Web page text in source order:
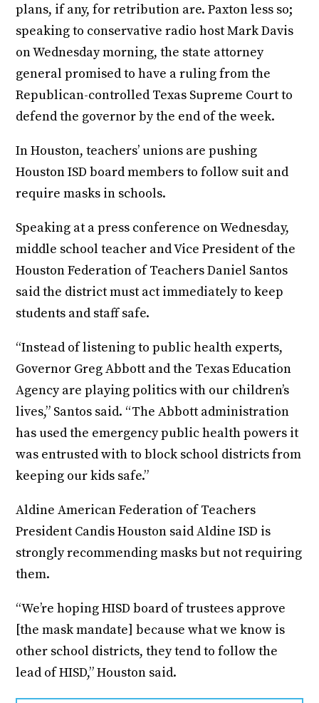
plans, if any, for retribution are. Paxton less so;
speaking to conservative radio host Mark Davis
on Wednesday morning, the state attorney
general promised to have a ruling from the
Republican-controlled Texas Supreme Court to
defend the governor by the end of the week.
In Houston, teachers’ unions are pushing
Houston ISD board members to follow suit and
require masks in schools.
Speaking at a press conference on Wednesday,
middle school teacher and Vice President of the
Houston Federation of Teachers Daniel Santos
said the district must act immediately to keep
students and staff safe.
“Instead of listening to public health experts,
Governor Greg Abbott and the Texas Education
Agency are playing politics with our children’s
lives,” Santos said. “The Abbott administration
has used the emergency public health powers it
was entrusted with to block school districts from
keeping our kids safe.”
Aldine American Federation of Teachers
President Candis Houston said Aldine ISD is
strongly recommending masks but not requiring
them.
“We’re hoping HISD board of trustees approve
[the mask mandate] because what we know is
other school districts, they tend to follow the
lead of HISD,” Houston said.